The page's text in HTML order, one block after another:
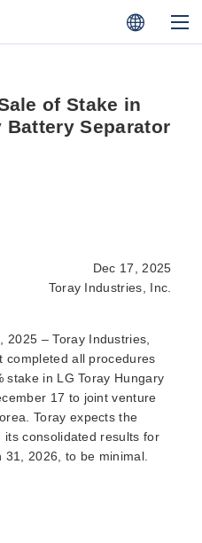
of Stake in
Battery Separator
Dec 17, 2025
Toray Industries, Inc.
2025 – Toray Industries,
completed all procedures
stake in LG Toray Hungary
17 to joint venture
Toray expects the
consolidated results for
2026, to be minimal.